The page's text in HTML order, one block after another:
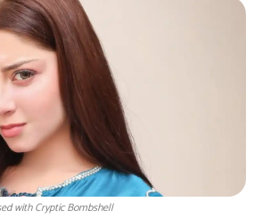
with Cryptic Bombshell